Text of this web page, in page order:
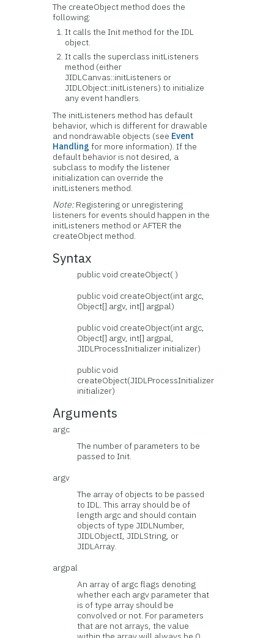
The createObject method does the
following:
It calls the Init method for the IDL
object.
It calls the superclass initListeners
method (either
JIDLCanvas::initListeners or
JIDLObject::initListeners) to initialize
any event handlers.
The initListeners method has default
behavior, which is different for drawable
and nondrawable objects (see Event
Handling for more information). If the
default behavior is not desired, a
subclass to modify the listener
initialization can override the
initListeners method.
Note:Registering or unregistering
listeners for events should happen in the
initListeners method or AFTER the
createObject method.
Syntax
public void createObject( )
public void createObject(int argc,
Object[] argv, int[] argpal)
public void createObject(int argc,
Object[] argv, int[] argpal,
JIDLProcessInitializer initializer)
public void
createObject(JIDLProcessInitializer
initializer)
Arguments
argc
The number of parameters to be
passed to Init.
argv
The array of objects to be passed
to IDL. This array should be of
length argc and should contain
objects of type JIDLNumber,
JIDLObjectI, JIDLString, or
JIDLArray.
argpal
An array of argc flags denoting
whether each argv parameter that
is of type array should be
convolved or not. For parameters
that are not arrays, the value